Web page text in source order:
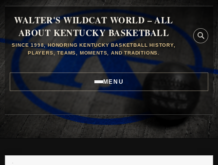
WALTER'S WILDCAT WORLD – ALL
ABOUT KENTUCKY BASKETBALL
SINCE 1998, HONORING KENTUCKY BASKETBALL HISTORY,
PLAYERS, TEAMS, MOMENTS, AND TRADITIONS.
MENU